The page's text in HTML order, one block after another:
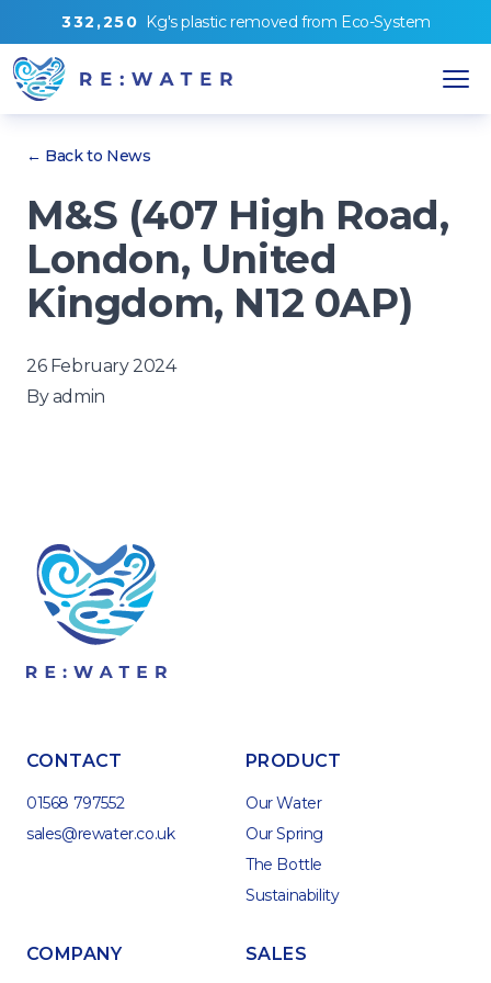
332 ,250 Kg'splastic removed from Eco-System
← Back to News
M&S (407 High Road,
London, United
Kingdom, N12 0AP)
26 February 2024
Byadmin
CONTACT
01568 797552
sales@rewater.co.uk
PRODUCT
Our Water
Our Spring
The Bottle
Sustainability
COMPANY SALES